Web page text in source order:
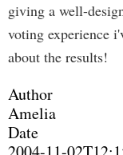
giving a well-
voting experience
about the results!
Author
Amelia
Date